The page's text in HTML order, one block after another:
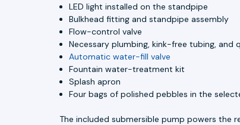
LED light installed on the standpipe
Bulkhead fitting and standpipe assembly
Flow-control valve
Necessary plumbing, kink-free tubing,
Automatic water-fill valve
Fountain water-treatment kit
Splash apron
Four bags of polished pebbles in the
The included submersible pump powers the